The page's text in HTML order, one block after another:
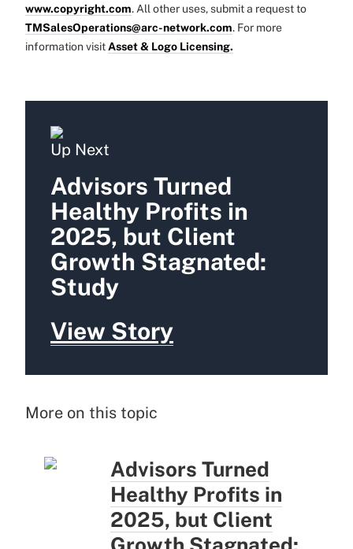
www.copyright.com. All other uses, submit a request to
TMSalesOperations@arc-network.com. For more
information visit Asset & Logo Licensing.
Up Next
Advisors Turned
Healthy Profits in
2025, but Client
Growth Stagnated:
Study
View Story
More on this topic
Advisors Turned
Healthy Profits in
2025, but Client